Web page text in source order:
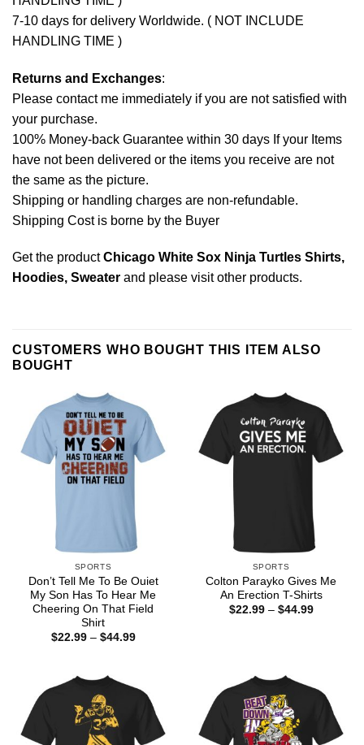
7-10 days for delivery Worldwide. ( NOT INCLUDE
HANDLING TIME )
Returns and Exchanges:
Please contact me immediately if you are not satisfied with
your purchase.
100% Money-back Guarantee within 30 days If your Items
have not been delivered or the items you receive are not
the same as the picture.
Shipping or handling charges are non-refundable.
Shipping Cost is borne by the Buyer
Get the productChicago White Sox Ninja Turtles Shirts,
Hoodies, Sweater and please visit other products.
CUSTOMERS WHO BOUGHT THIS ITEM ALSO
BOUGHT
SPORTS
Don’t Tell Me To Be Ouiet
My Son Has To Hear Me
Cheering On That Field
Shirt
$22.99 – $44.99Price
SPORTS
Colton Parayko Gives Me
An Erection T-Shirts
$22.99 – $44.99Price